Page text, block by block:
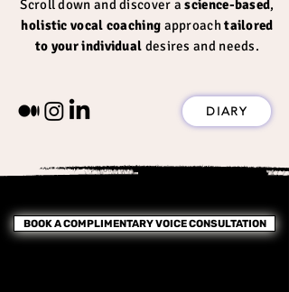
Scroll down anddiscover a science-based,
holistic vocal coaching approachtailored
to your individual desires and needs.
DIARY
BOOK A COMPLIMENTARY VOICE CONSULTATION